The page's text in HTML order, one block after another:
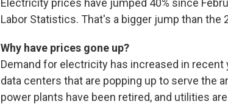
Electricity prices have jumped 40% since
Labor Statistics. That's a bigger jump than the
Why have prices gone up?
Demand for electricity has increased in
data centers that are popping up to serve the
power plants have been retired, and utilities